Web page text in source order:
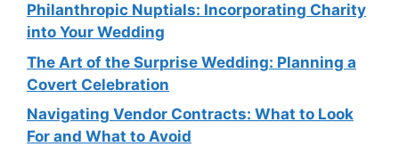
Philanthropic Nuptials: Incorporating Charity
into Your Wedding
The Art of the Surprise Wedding: Planning a
Covert Celebration
Navigating Vendor Contracts: What to Look
For and What to Avoid